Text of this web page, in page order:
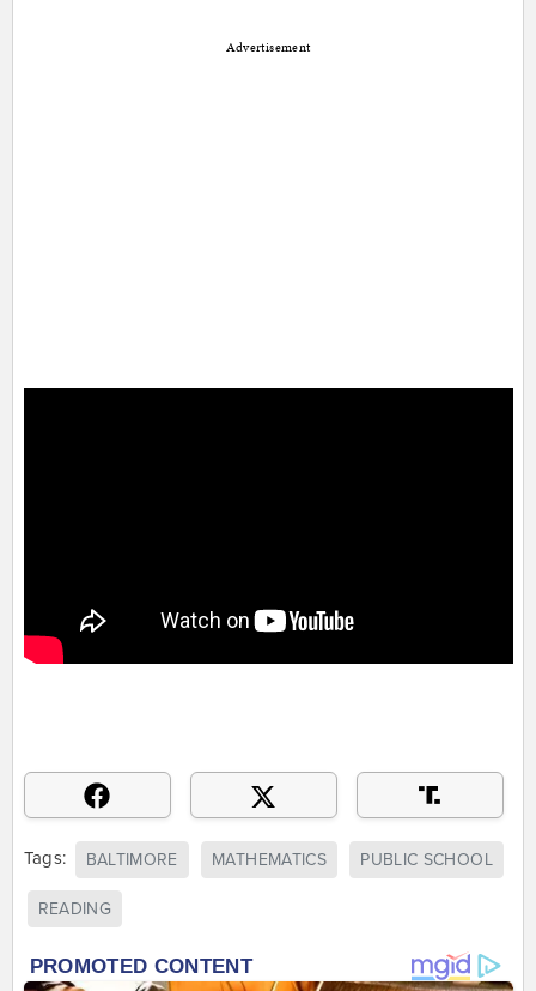
Advertisement
Tags: BALTIMORE MATHEMATICS PUBLIC SCHOOL
READING